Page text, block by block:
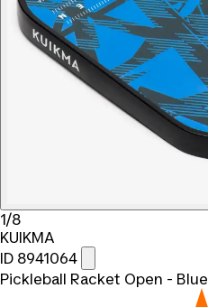
1/8
KUIKMA
ID 8941064
Pickleball Racket Open - Blue